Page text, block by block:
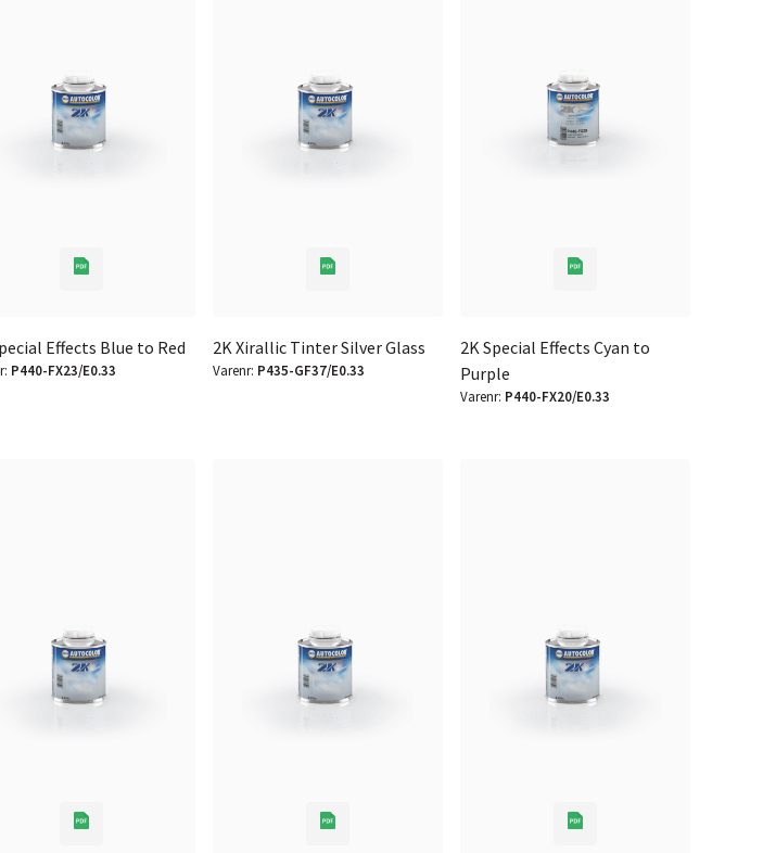
Effects Blue to Red
P440-FX23/E0.33
2K Xirallic Tinter Silver Glass
Varenr: P435-GF37/E0.33
2K Special Effects Cyan to
Purple
Varenr: P440-FX20/E0.33